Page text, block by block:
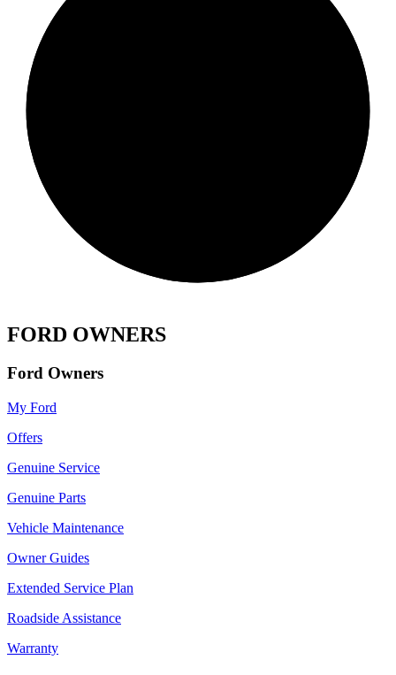
FORD OWNERS
Ford Owners
My Ford
Offers
Genuine Service
Genuine Parts
Vehicle Maintenance
Owner Guides
Extended Service Plan
Roadside Assistance
Warranty